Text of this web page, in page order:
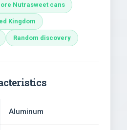
Nutrasweet cans
Kingdom
Random discovery
Aluminum